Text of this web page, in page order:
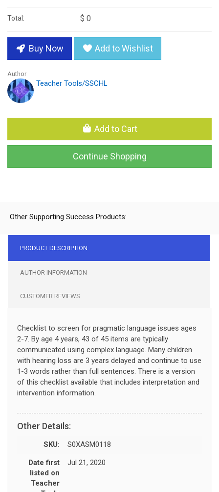
Total: $ 0
Buy Now Add to Wishlist
Author
Teacher Tools/SSCHL
Add to Cart
Continue Shopping
Other Supporting Success Products:
PRODUCT DESCRIPTION
AUTHOR INFORMATION
CUSTOMER REVIEWS
Checklist to screen for pragmatic language issues ages
2-7. By age 4 years, 43 of 45 items are typically
communicated using complex language. Many children
with hearing loss are 3 years delayed and continue to use
1-3 words rather than full sentences. There is a version
of this checklist available that includes interpretation and
intervention information.
Other Details:
SKU: S0XASM0118
Date first
listed on
Teacher
Jul 21, 2020